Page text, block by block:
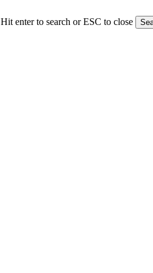
Hit enter to search or ESC to close